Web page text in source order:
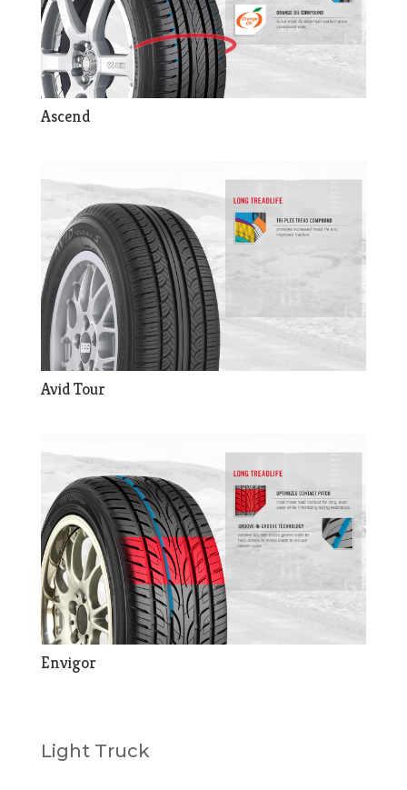
Ascend
Avid Tour
Envigor
Light Truck